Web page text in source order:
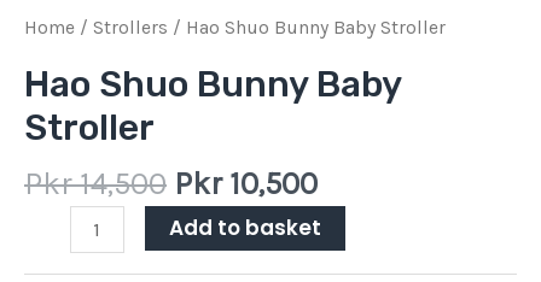
Home / Strollers / Hao Shuo Bunny Baby Stroller
Hao Shuo Bunny Baby
Stroller
Pkr14,500 Pkr 10,500
Add to basket